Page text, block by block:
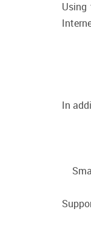
Using
In